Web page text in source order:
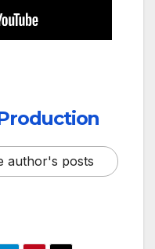
author's posts